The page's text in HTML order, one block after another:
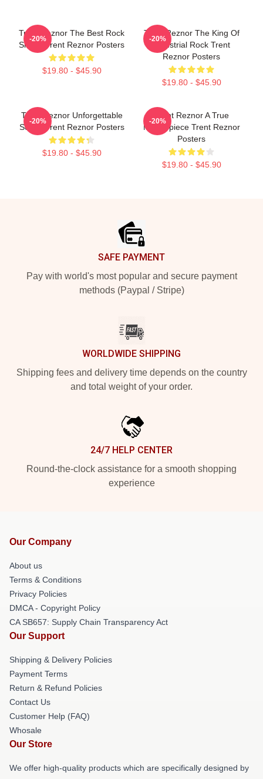
Trent Reznor The Best Rock
Singer Trent Reznor Posters
$19.80 - $45.90
-20%
Trent Reznor The King Of
Industrial Rock Trent
Reznor Posters
$19.80 - $45.90
-20%
Trent Reznor Unforgettable
Songs Trent Reznor Posters
$19.80 - $45.90
-20%
Trent Reznor A True
Masterpiece Trent Reznor
Posters
$19.80 - $45.90
-20%
SAFE PAYMENT
Pay with world's most popular and secure payment
methods (Paypal / Stripe)
WORLDWIDE SHIPPING
Shipping fees and delivery time depends on the country
and total weight of your order.
24/7 HELP CENTER
Round-the-clock assistance for a smooth shopping
experience
Our Company
About us
Terms & Conditions
Privacy Policies
DMCA - Copyright Policy
CA SB657: Supply Chain Transparency Act
Our Support
Shipping & Delivery Policies
Payment Terms
Return & Refund Policies
Contact Us
Customer Help (FAQ)
Whosale
Our Store
We offer high-quality products which are specifically designed by